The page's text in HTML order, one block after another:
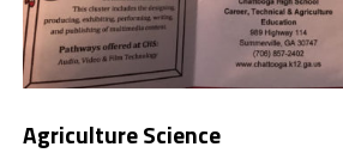
Agriculture Science